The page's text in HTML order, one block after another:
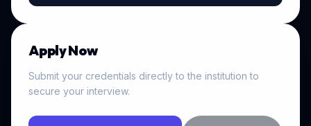
Apply Now
Submit your credentials directly to the institution to
secure your interview.